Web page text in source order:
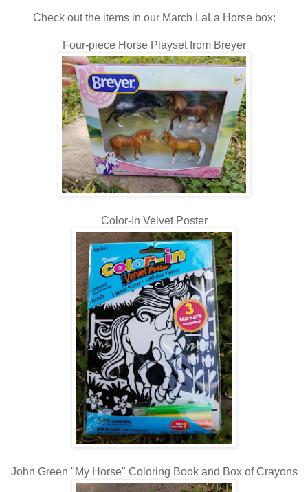
Check out the items in our March LaLa Horse box:
Four-piece Horse Playset from Breyer
Color-In Velvet Poster
John Green "My Horse" Coloring Book and Box of Crayons